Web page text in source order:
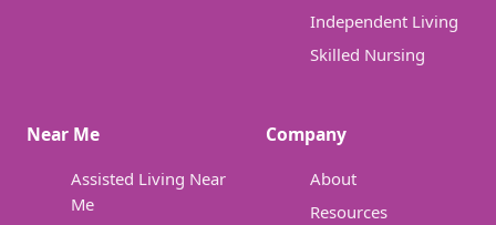
Independent Living
Skilled Nursing
Near Me
Assisted Living Near
Me
Company
About
Resources